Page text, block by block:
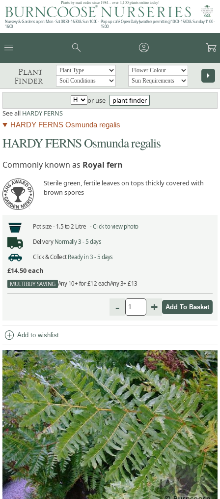
Plants by mail order since 1984 - over 4,100 plants online today!
Nursery & Gardens open: Mon - Sat 08.30 - 16.30 & Sun 10:00 -
16:00
Pop up café: Open Daily (weather permitting) 10:00 - 15:00 & Sunday 11:00 -
15:00
menu search account_circle garden_cart
Plant
Finder
arrow_right
or use
plant finder
See all HARDY FERNS
HARDY FERNS Osmunda regalis
HARDY FERNS Osmunda regalis
Commonly known as Royal fern
Sterile green, fertile leaves on tops thickly covered with
brown spores
Pot size - 1.5 to 2 Litre -Click to view photo
Delivery Normally 3 - 5 days
Click & Collect Ready in 3 - 5 days
£14.50each
MULTIBUY SAVING Any 10+ for £12 eachAny 3+ £13
- +
add_circle Add to wishlist